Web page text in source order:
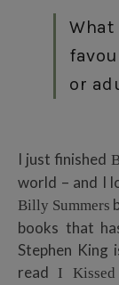
What
or
I just finished
world – and I
Billy Summers
books that
Stephen King
read
I Kissed